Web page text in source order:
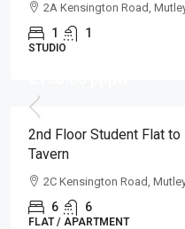
2A Kensington Road,
1 1
STUDIO
2nd Floor Student Flat
Tavern
2C Kensington Road,
6 6
FLAT / APARTMENT